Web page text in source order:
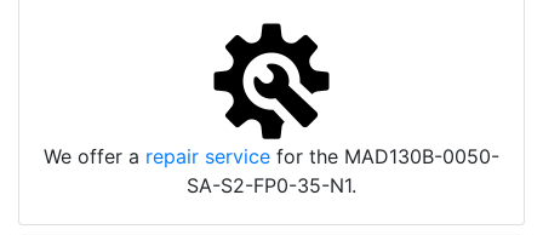
We offer a repair service for the MAD130B-0050-
SA-S2-FP0-35-N1.